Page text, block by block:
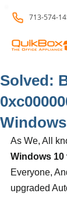
713-574-
Solved:
As We, All
Windows 10
Everyone,
upgraded